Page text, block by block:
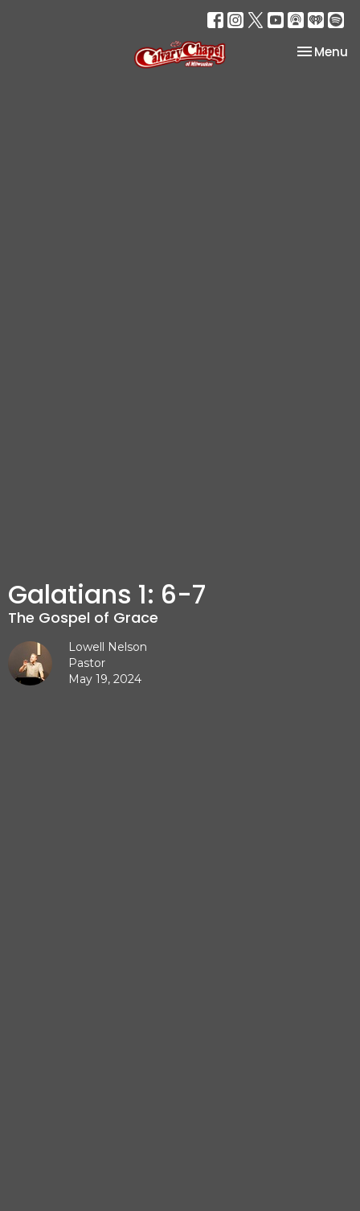
Toggle
Menu
Galatians 1: 6-7
The Gospel of Grace
Lowell Nelson
Pastor
May 19, 2024